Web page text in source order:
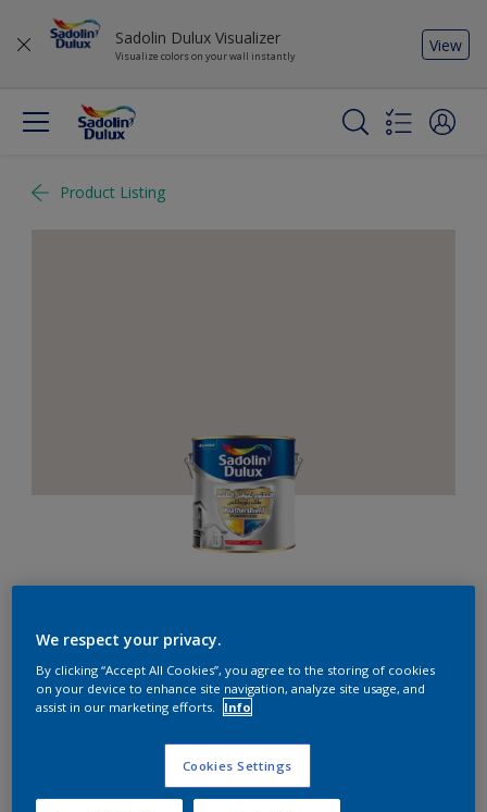
Sadolin Dulux Visualizer
Visualize colors on your wall instantly
View
Product Listing
8-Year complete weather and colour protection in extreme
conditions with the Crack Proof Technology
We respect your privacy.
By clicking “Accept All Cookies”, you agree to the storing of cookies
on your device to enhance site navigation, analyze site usage, and
assist in our marketing efforts.
Info
Cookies Settings